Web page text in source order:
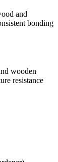
and
bonding
wooden
resistance